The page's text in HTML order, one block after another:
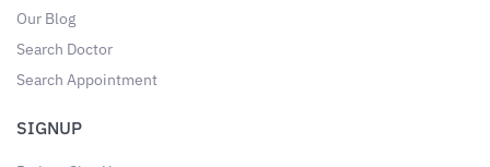
Our Blog
Search Doctor
Search Appointment
SIGNUP